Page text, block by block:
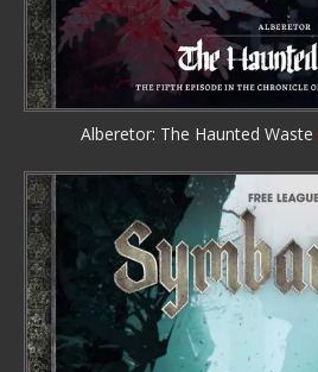
Alberetor: The Haunted Waste